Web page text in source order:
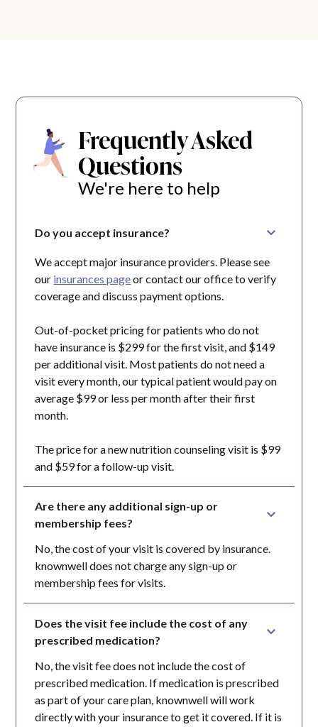
Frequently Asked
Questions
We're here to help
Do you accept insurance?
We accept major insurance providers. Please see
our insurances pageor contact our office to verify
coverage and discuss payment options.
Out-of-pocket pricing for patients who do not
have insurance is $299 for the first visit, and $149
per additional visit. Most patients do not need a
visit every month, our typical patient would pay on
average $99 or less per month after their first
month.
The price for a new nutrition counseling visit is $99
and $59 for a follow-up visit.
Are there any additional sign-up or
membership fees?
No, the cost of your visit is covered by insurance.
knownwell does not charge any sign-up or
membership fees for visits.
Does the visit fee include the cost of any
prescribed medication?
No, the visit fee does not include the cost of
prescribed medication. If medication is prescribed
as part of your care plan, knownwell will work
directly with your insurance to get it covered. If it is